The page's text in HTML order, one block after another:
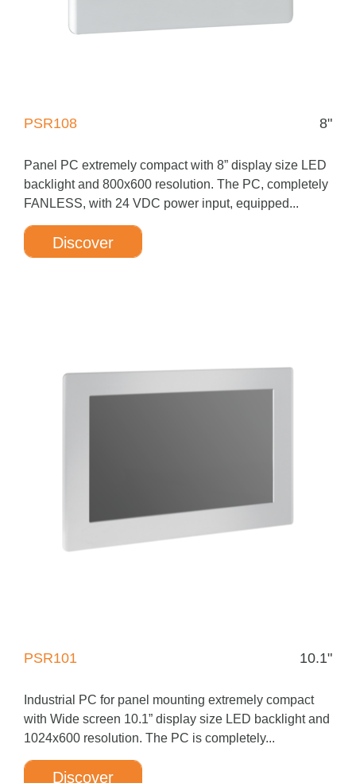
PSR108 8"
Panel PC extremely compact with 8” display size LED
backlight and 800x600 resolution. The PC, completely
FANLESS, with 24 VDC power input, equipped...
Discover
PSR101 10.1"
Industrial PC for panel mounting extremely compact
with Wide screen 10.1” display size LED backlight and
1024x600 resolution. The PC is completely...
Discover